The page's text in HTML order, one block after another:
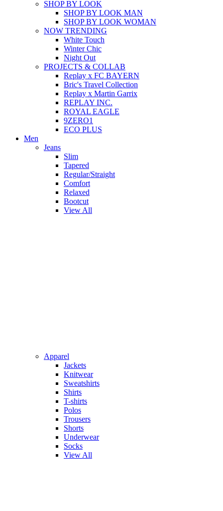
SHOP BY LOOK
SHOP BY LOOK MAN
SHOP BY LOOK WOMAN
NOW TRENDING
White Touch
Winter Chic
Night Out
PROJECTS & COLLAB
Replay x FC BAYERN
Bric's Travel Collection
Replay x Martin Garrix
REPLAY INC.
ROYAL EAGLE
9ZERO1
ECO PLUS
Men
Jeans
Slim
Tapered
Regular/Straight
Comfort
Relaxed
Bootcut
View All
Apparel
Jackets
Knitwear
Sweatshirts
Shirts
T-shirts
Polos
Trousers
Shorts
Underwear
Socks
View All